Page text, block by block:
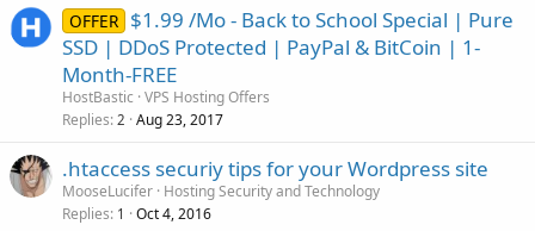
OFFER $1.99 /Mo - Back to School Special | Pure
SSD | DDoS Protected | PayPal & BitCoin | 1-
Month-FREE
HostBastic VPS Hosting Offers
Replies 2 Aug 23, 2017
.htaccess securiy tips for your Wordpress site
MooseLucifer Hosting Security and Technology
Replies 1 Oct 4, 2016